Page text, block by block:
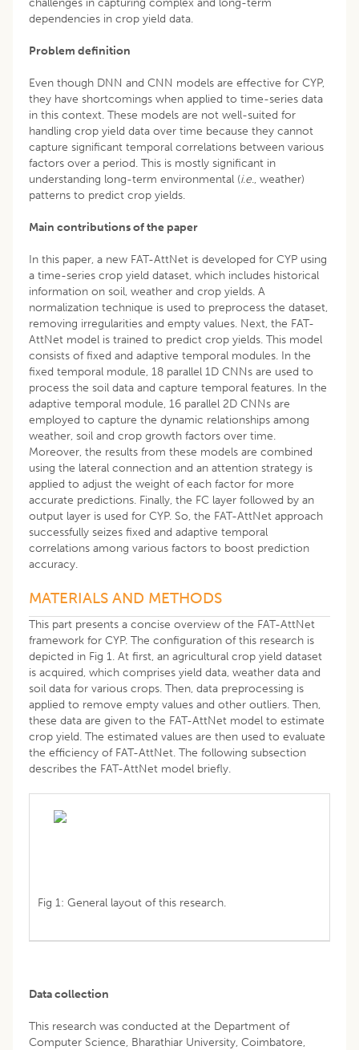
dependencies in crop yield data.
Problem definition
Even though DNN and CNN models are effective for CYP,
they have shortcomings when applied to time-series data
in this context. These models are not well-suited for
handling crop yield data over time because they cannot
capture significant temporal correlations between various
factors over a period. This is mostly significant in
understanding long-term environmental (i.e., weather)
patterns to predict crop yields.
Main contributions of the paper
In this paper, a new FAT-AttNet is developed for CYP using
a time-series crop yield dataset, which includes historical
information on soil, weather and crop yields. A
normalization technique is used to preprocess the dataset,
removing irregularities and empty values. Next, the FAT-
AttNet model is trained to predict crop yields. This model
consists of fixed and adaptive temporal modules. In the
fixed temporal module, 18 parallel 1D CNNs are used to
process the soil data and capture temporal features. In the
adaptive temporal module, 16 parallel 2D CNNs are
employed to capture the dynamic relationships among
weather, soil and crop growth factors over time.
Moreover, the results from these models are combined
using the lateral connection and an attention strategy is
applied to adjust the weight of each factor for more
accurate predictions. Finally, the FC layer followed by an
output layer is used for CYP. So, the FAT-AttNet approach
successfully seizes fixed and adaptive temporal
correlations among various factors to boost prediction
accuracy.
MATERIALS AND METHODS
This part presents a concise overview of the FAT-AttNet
framework for CYP. The configuration of this research is
depicted in Fig 1. At first, an agricultural crop yield dataset
is acquired, which comprises yield data, weather data and
soil data for various crops. Then, data preprocessing is
applied to remove empty values and other outliers. Then,
these data are given to the FAT-AttNet model to estimate
crop yield. The estimated values are then used to evaluate
the efficiency of FAT-AttNet. The following subsection
describes the FAT-AttNet model briefly.
Fig 1: General layout of this research.
Data collection
This research was conducted at the Department of
Computer Science, Bharathiar University, Coimbatore,